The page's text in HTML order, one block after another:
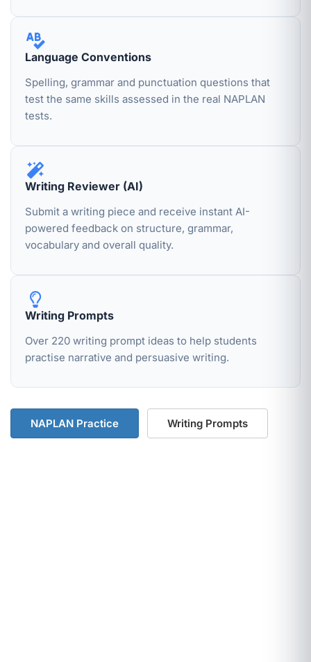
Language Conventions
Spelling, grammar and punctuation questions that
test the same skills assessed in the real NAPLAN
tests.
Writing Reviewer (AI)
Submit a writing piece and receive instant AI-
powered feedback on structure, grammar,
vocabulary and overall quality.
Writing Prompts
Over 220 writing prompt ideas to help students
practise narrative and persuasive writing.
NAPLAN Practice Writing Prompts